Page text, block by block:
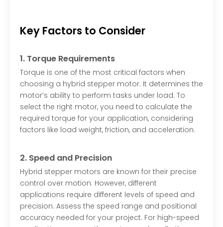
Key Factors to Consider
1. Torque Requirements
Torque is one of the most critical factors when
choosing a hybrid stepper motor. It determines the
motor’s ability to perform tasks under load. To
select the right motor, you need to calculate the
required torque for your application, considering
factors like load weight, friction, and acceleration.
2. Speed and Precision
Hybrid stepper motors are known for their precise
control over motion. However, different
applications require different levels of speed and
precision. Assess the speed range and positional
accuracy needed for your project. For high-speed